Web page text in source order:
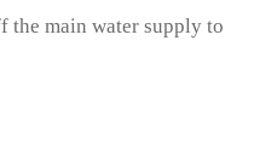
the main water supply to